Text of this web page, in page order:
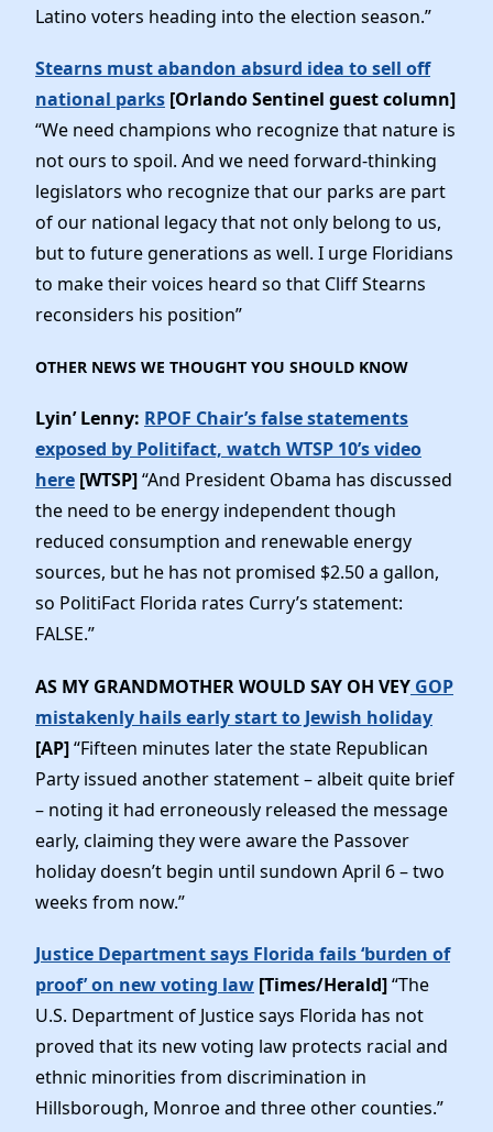
Latino voters heading into the election season.”
Stearns must abandon absurd idea to sell off
national parks [Orlando Sentinel guest column]
“We need champions who recognize that nature is
not ours to spoil. And we need forward-thinking
legislators who recognize that our parks are part
of our national legacy that not only belong to us,
but to future generations as well. I urge Floridians
to make their voices heard so that Cliff Stearns
reconsiders his position”
OTHER NEWS WE THOUGHT YOU SHOULD KNOW
Lyin’ Lenny: RPOF Chair’s false statements
exposed by Politifact, watch WTSP 10’s video
here [WTSP]“And President Obama has discussed
the need to be energy independent though
reduced consumption and renewable energy
sources, but he has not promised $2.50 a gallon,
so PolitiFact Florida rates Curry’s statement:
FALSE.”
AS MY GRANDMOTHER WOULD SAY OH VEY GOP
mistakenly hails early start to Jewish holiday
[AP]“Fifteen minutes later the state Republican
Party issued another statement – albeit quite brief
– noting it had erroneously released the message
early, claiming they were aware the Passover
holiday doesn’t begin until sundown April 6 – two
weeks from now.”
Justice Department says Florida fails ‘burden of
proof’ on new voting law [Times/Herald]“The
U.S. Department of Justice says Florida has not
proved that its new voting law protects racial and
ethnic minorities from discrimination in
Hillsborough, Monroe and three other counties.”